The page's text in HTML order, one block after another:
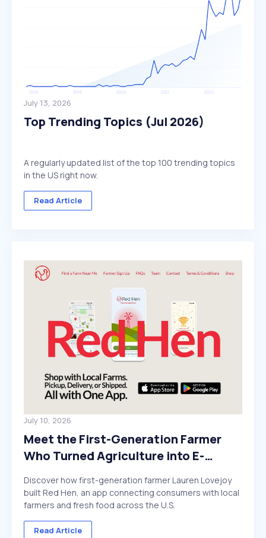
July 13, 2026
Top Trending Topics (Jul 2026)
A regularly updated list of the top 100 trending topics
in the US right now.
Read Article
July 10, 2026
Meet the First-Generation Farmer
Who Turned Agriculture into E-
Discover how first-generation farmer Lauren Lovejoy
built Red Hen, an app connecting consumers with local
farmers and fresh food across the U.S.
Read Article